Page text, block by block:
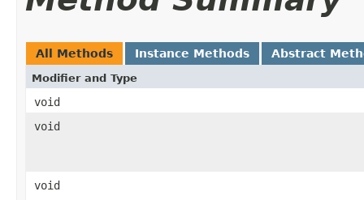
All Methods Instance Methods Abstract
Modifier and Type
void
void
void